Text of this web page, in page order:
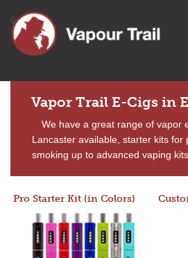
Vapor Trail E-Cigs in
We have a great range of vapor
Lancaster available, starter kits for
smoking up to advanced vaping
Pro Starter Kit (in Colors)